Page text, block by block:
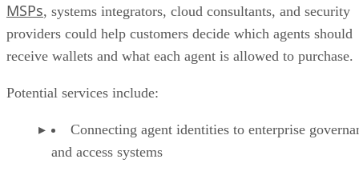
MSPs, systems integrators, cloud consultants, and security
providers could help customers decide which agents should
receive wallets and what each agent is allowed to purchase.
Potential services include:
Connecting agent identities to enterprise
and access systems